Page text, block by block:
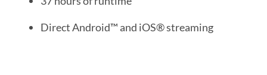
Direct Android™ and iOS® streaming